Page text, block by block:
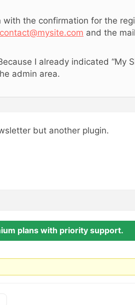
with the confirmation for the
contact@mysite.com and the
I already indicated “My
admin area.
but another plugin.
plans with priority support.